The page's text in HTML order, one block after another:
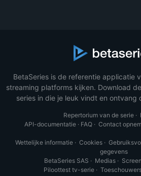
BetaSeries is de referentie applicatie
streaming platforms kijken. Download
series in die je leuk vindt en ontvang
Repertorium van de serie ·
API-documentatie· FAQ· Contact
Wettelijke informatie· Cookies·
gegevens
BetaSeries SAS · Medias·
Piloottest tv-serie·